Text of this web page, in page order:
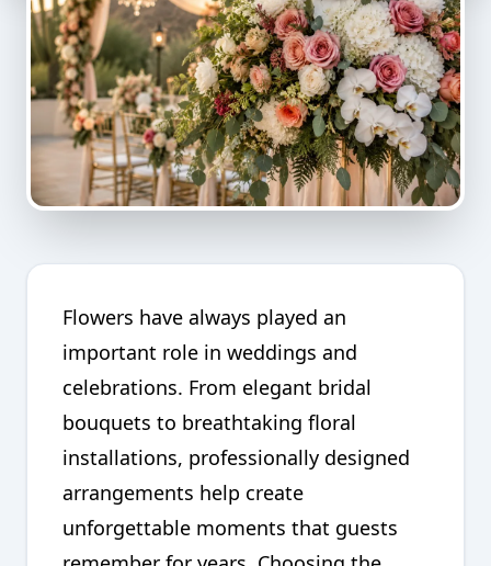
Flowers have always played an
important role in weddings and
celebrations. From elegant bridal
bouquets to breathtaking floral
installations, professionally designed
arrangements help create
unforgettable moments that guests